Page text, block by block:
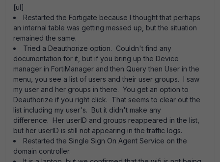
[ul]
Restarted the Fortigate because I thought that perhaps
an internal table was getting messed up, but the situation
remained the same.
Tried a Deauthorize option. Couldn't find any
documentation for it, but if you bring up the Device
manager in FortiManager and then Query then User in the
menu, you see a list of users and their user groups. I saw
my user and her groups in there. You get an option to
Deauthorize if you right click. That seems to clear out the
list including my user's. But it didn't make any
difference. Her userID and groups reappeared in the list,
but her userID is still not appearing in the traffic logs.
Restarted the Single Sign On Agent Service on the
domain controller.